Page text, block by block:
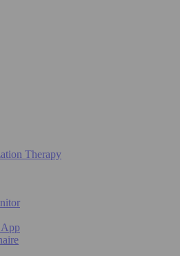
Therapy